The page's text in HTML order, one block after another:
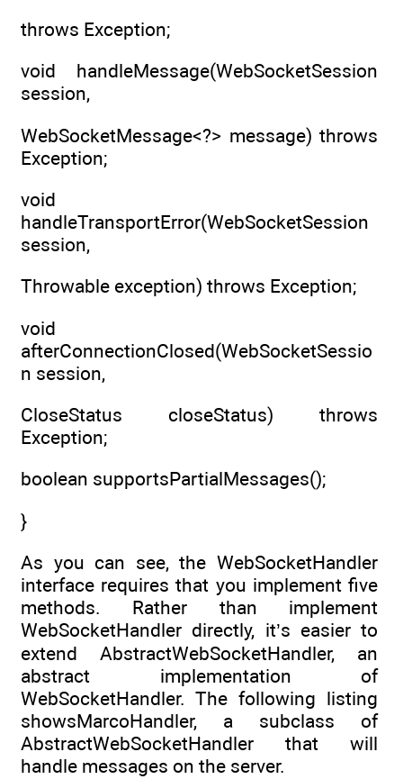
throws Exception;
void handleMessage(WebSocketSession
session,
WebSocketMessage<?> message) throws
Exception;
void
handleTransportError(WebSocketSession
session,
Throwable exception) throws Exception;
void
afterConnectionClosed(WebSocketSessio
n session,
CloseStatus closeStatus) throws
Exception;
boolean supportsPartialMessages();
}
As you can see, the WebSocketHandler
interface requires that you implement five
methods. Rather than implement
WebSocketHandler directly, it’s easier to
extend AbstractWebSocketHandler, an
abstract implementation of
WebSocketHandler. The following listing
showsMarcoHandler, a subclass of
AbstractWebSocketHandler that will
handle messages on the server.